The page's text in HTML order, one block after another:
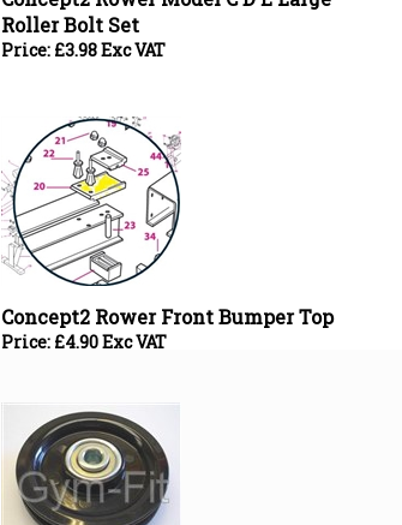
Price:£3.98 Exc VAT
Concept2 Rower Front Bumper Top
Price:£4.90 Exc VAT